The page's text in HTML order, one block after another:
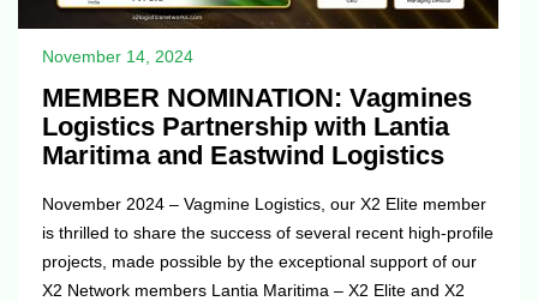
November 14, 2024
MEMBER NOMINATION: Vagmines
Logistics Partnership with Lantia
Maritima and Eastwind Logistics
November 2024 – Vagmine Logistics, our X2 Elite member
is thrilled to share the success of several recent high-profile
projects, made possible by the exceptional support of our
X2 Network members Lantia Maritima – X2 Elite and X2